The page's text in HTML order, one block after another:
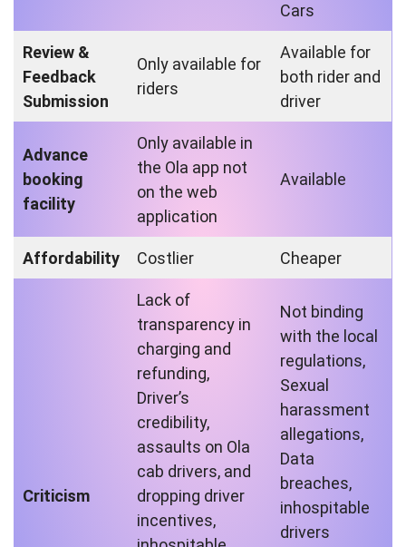
Cars
Review &
Feedback
Submission
Only available for
riders
Available for
both rider and
driver
Advance
booking
facility
Only available in
the Ola app not
on the web
application
Available
Affordability Costlier Cheaper
Criticism
Lack of
transparency in
charging and
refunding,
Driver’s
credibility,
assaults on Ola
cab drivers, and
dropping driver
incentives,
Not binding
with the local
regulations,
Sexual
harassment
allegations,
Data
breaches,
inhospitable
drivers